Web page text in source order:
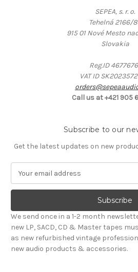
SEPEA, s. r. o.
Tehelná 2166/
915 01 Nové Mesto
Slovakia
Reg.ID
VAT ID
Call us at +421 905
Subscribe to our
Get the latest updates on new
a
l
A
d
d
r
We send once in a 1-2 month
new LP, SACD, CD & Master tapes
as new refurbished vintage
new audio products & accessories.